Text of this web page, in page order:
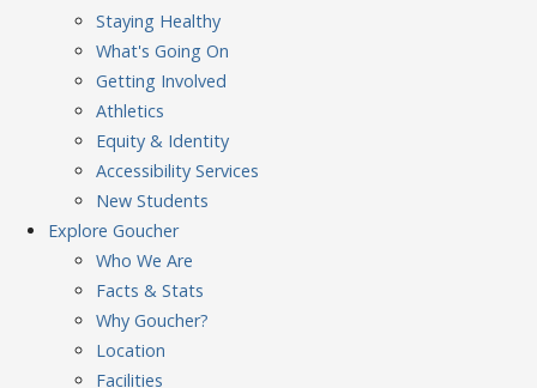
Staying Healthy
What's Going On
Getting Involved
Athletics
Equity & Identity
Accessibility Services
New Students
Explore Goucher
Who We Are
Facts & Stats
Why Goucher?
Location
Facilities